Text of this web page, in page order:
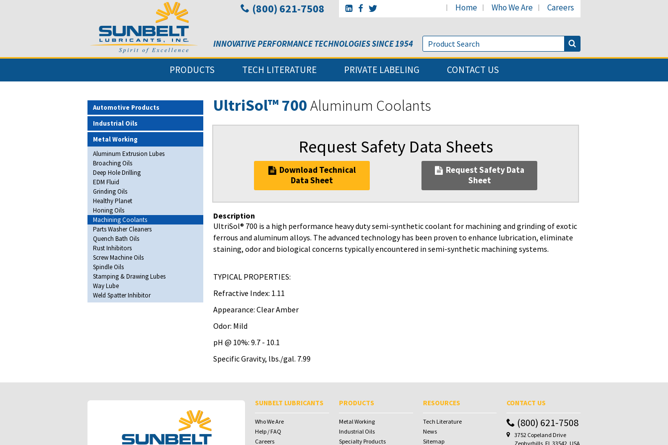
Home Who We Are Careers
Go to Sunbelt Lubricant's LinkedIn page
Go to Sunbelt Lubricant's Facebook page
Go to Sunbelt Lubricant's Twitter page
(800) 621-7508
INNOVATIVE PERFORMANCE TECHNOLOGIES SINCE 1954 Product Search
Search Button
PRODUCTS TECH LITERATURE PRIVATE LABELING CONTACT US
Automotive Products
Industrial Oils
Metal Working
Aluminum Extrusion Lubes
Broaching Oils
Deep Hole Drilling
EDM Fluid
Grinding Oils
Healthy Planet
Honing Oils
Machining Coolants
Parts Washer Cleaners
Quench Bath Oils
Rust Inhibitors
Screw Machine Oils
Spindle Oils
Stamping & Drawing Lubes
Way Lube
Weld Spatter Inhibitor
UltriSol™ 700Aluminum Coolants
Request Safety Data Sheets
Download Technical
Data Sheet
Request Safety Data
Sheet
Description
UltriSol® 700 is a high performance heavy duty semi-synthetic coolant for machining and grinding of exotic
ferrous and aluminum alloys. The advanced technology has been proven to enhance lubrication, eliminate
staining, odor and biological concerns typically encountered in semi-synthetic machining systems.
TYPICAL PROPERTIES:
Refractive Index: 1.11
Appearance: Clear Amber
Odor: Mild
pH @ 10%: 9.7 - 10.1
Specific Gravity, lbs./gal. 7.99
SUNBELT LUBRICANTS
Who We Are
Help / FAQ
Careers
PRODUCTS
Metal Working
Industrial Oils
Specialty Products
RESOURCES
Tech Literature
News
Sitemap
CONTACT US
(800) 621-7508
3752 Copeland Drive
Zephyrhills, FL 33542, USA